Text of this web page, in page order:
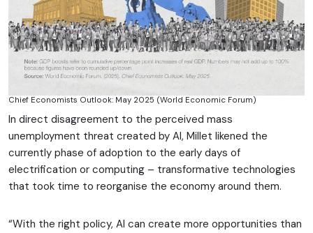
Chief Economists Outlook: May 2025 (World Economic Forum)
In direct disagreement to the perceived mass
unemployment threat created by AI, Millet likened the
currently phase of adoption to the early days of
electrification or computing – transformative technologies
that took time to reorganise the economy around them.
“With the right policy, AI can create more opportunities than